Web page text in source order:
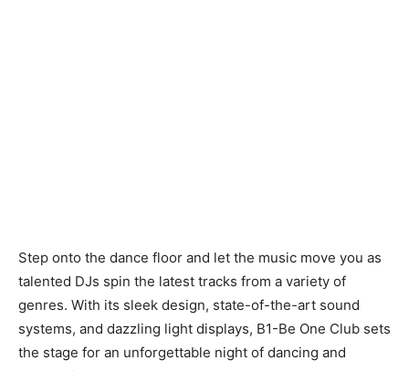
Step onto the dance floor and let the music move you as
talented DJs spin the latest tracks from a variety of
genres. With its sleek design, state-of-the-art sound
systems, and dazzling light displays, B1-Be One Club sets
the stage for an unforgettable night of dancing and